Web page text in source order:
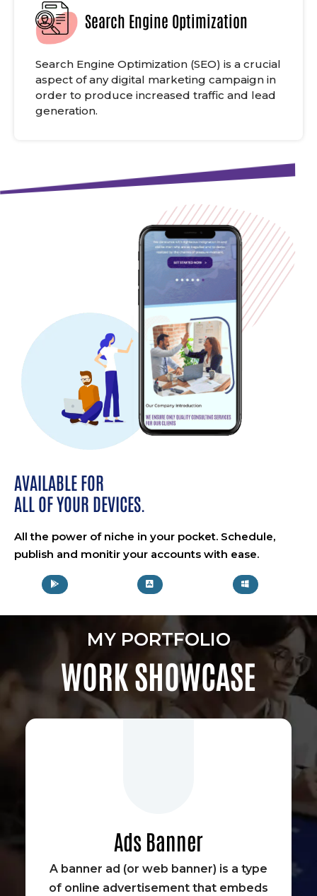
Search Engine Optimization
Search Engine Optimization (SEO) is a crucial
aspect of any digital marketing campaign in
order to produce increased traffic and lead
generation.
AVAILABLE FOR
ALL OF YOUR DEVICES.
All the power of niche in your pocket. Schedule,
publish and monitir your accounts with ease.
MY PORTFOLIO
WORK SHOWCASE
Ads Banner
A banner ad (or web banner) is a type
of online advertisement that embeds